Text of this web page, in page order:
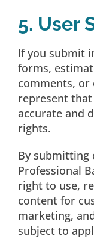
5. User
If you submit
forms,
comments, or
represent
accurate and
rights.
By submitting
Professional
right to use,
content for
marketing,
subject to